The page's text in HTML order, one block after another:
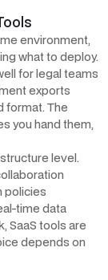
environment,
what to deploy.
for legal teams
exports
format. The
you hand them,
level.
policies
time data
SaaS tools are
depends on